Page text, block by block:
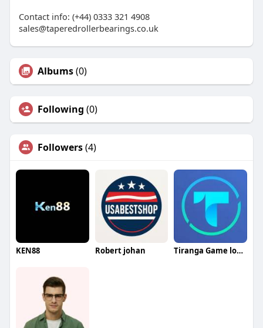
Contact info: (+44) 0333 321 4908
sales@taperedrollerbearings.co.uk
Albums(0)
Following (0)
Followers(4)
KEN88 Robert johan Tiranga Game login